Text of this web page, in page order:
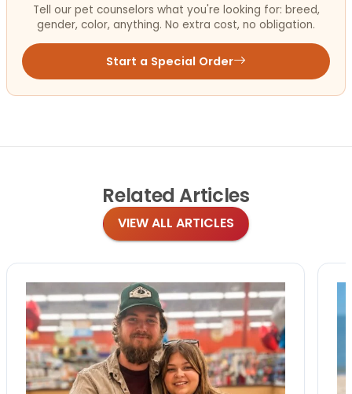
Tell our pet counselors what you're looking for: breed,
gender, color, anything. No extra cost, no obligation.
Start a Special Order
Related Articles
VIEW ALL ARTICLES